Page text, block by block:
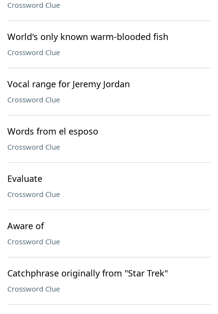
Crossword Clue
World's only known warm-blooded fish
Crossword Clue
Vocal range for Jeremy Jordan
Crossword Clue
Words from el esposo
Crossword Clue
Evaluate
Crossword Clue
Aware of
Crossword Clue
Catchphrase originally from "Star Trek"
Crossword Clue